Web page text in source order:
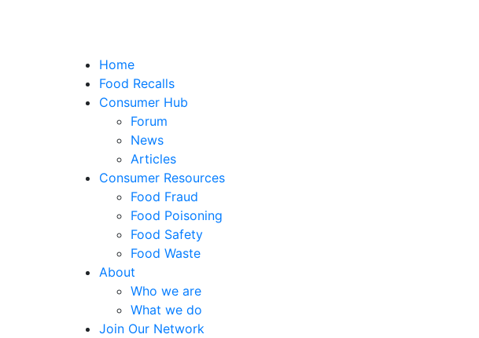
Home
Food Recalls
Consumer Hub
Forum
News
Articles
Consumer Resources
Food Fraud
Food Poisoning
Food Safety
Food Waste
About
Who we are
What we do
Join Our Network